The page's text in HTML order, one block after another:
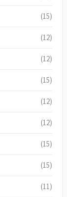
(15)
(12)
(12)
(15)
(12)
(12)
(15)
(15)
(11)